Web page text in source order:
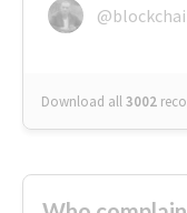
Download all3002